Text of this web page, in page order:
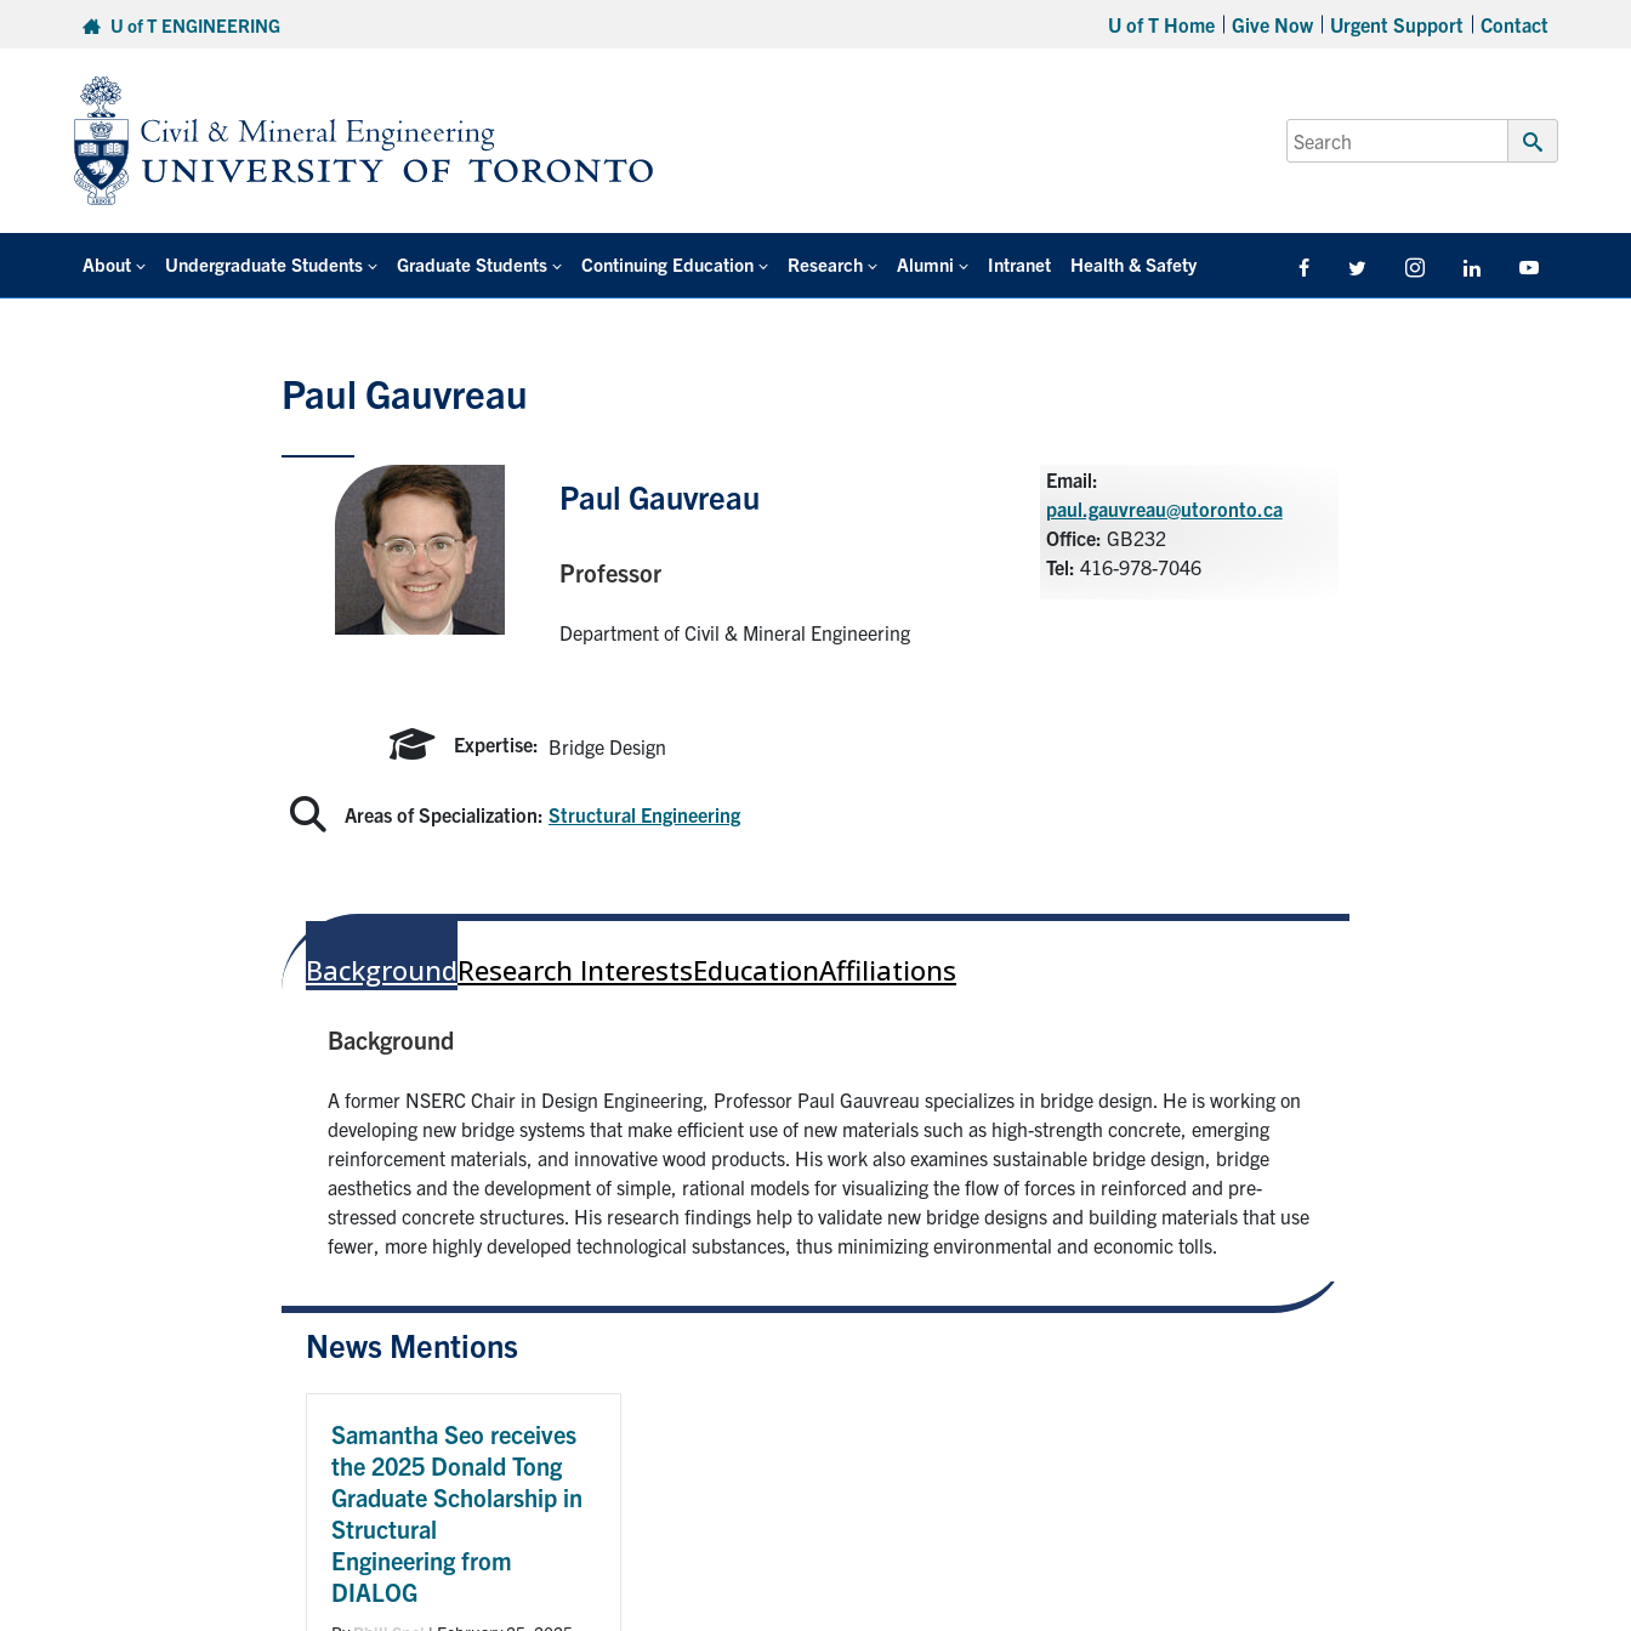
U of T ENGINEERING U of T Home Give Now Urgent Support Contact
Search
for:
Submit
About Undergraduate Students Graduate Students Continuing Education Research Alumni Intranet Health & Safety FacebookTwitter/X InstagramLinkedIn
Paul Gauvreau
Paul Gauvreau
Professor
Department of Civil & Mineral Engineering
Email:
paul.gauvreau@utoronto.ca
Office: GB232
Tel: 416-978-7046
Expertise:
Areas of Specialization:
Bridge Design
Structural Engineering
BackgroundResearch InterestsEducationAffiliations
Background
A former NSERC Chair in Design Engineering, Professor Paul Gauvreau specializes in bridge design. He is working on
developing new bridge systems that make efficient use of new materials such as high-strength concrete, emerging
reinforcement materials, and innovative wood products. His work also examines sustainable bridge design, bridge
aesthetics and the development of simple, rational models for visualizing the flow of forces in reinforced and pre-
stressed concrete structures. His research findings help to validate new bridge designs and building materials that use
fewer, more highly developed technological substances, thus minimizing environmental and economic tolls.
News Mentions
Samantha Seo receives
the 2025 Donald Tong
Graduate Scholarship in
Structural
Engineering from
DIALOG